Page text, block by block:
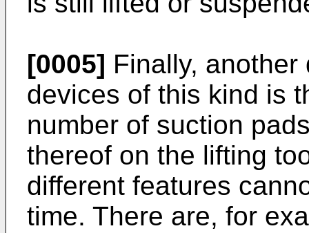
[0005] Finally,
devices of this kind is
number of suction
thereof on the lifting
different features
time. There are, for